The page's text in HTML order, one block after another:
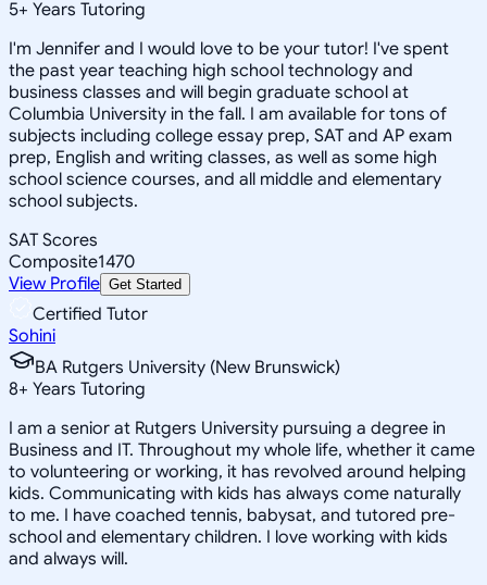
5+ Years Tutoring
I'm Jennifer and I would love to be your tutor! I've spent
the past year teaching high school technology and
business classes and will begin graduate school at
Columbia University in the fall. I am available for tons of
subjects including college essay prep, SAT and AP exam
prep, English and writing classes, as well as some high
school science courses, and all middle and elementary
school subjects.
SAT Scores
Composite1470
View Profile Get Started
Certified Tutor
Sohini
BA Rutgers University (New Brunswick)
8+ Years Tutoring
I am a senior at Rutgers University pursuing a degree in
Business and IT. Throughout my whole life, whether it came
to volunteering or working, it has revolved around helping
kids. Communicating with kids has always come naturally
to me. I have coached tennis, babysat, and tutored pre-
school and elementary children. I love working with kids
and always will.